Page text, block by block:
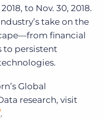
to Nov. 30, 2018.
take on the
financial
to persistent
Global
research, visit
.